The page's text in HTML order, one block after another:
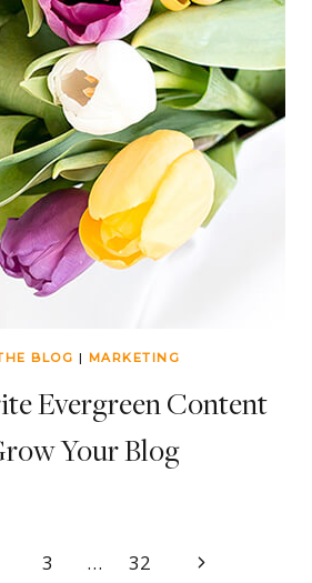
BLOG | MARKETING
Evergreen Content
Your Blog
3 … 32
Next